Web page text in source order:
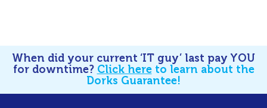
When did your current ‘IT guy’ last pay YOU
for downtime? Click hereto learn about the
Dorks Guarantee!